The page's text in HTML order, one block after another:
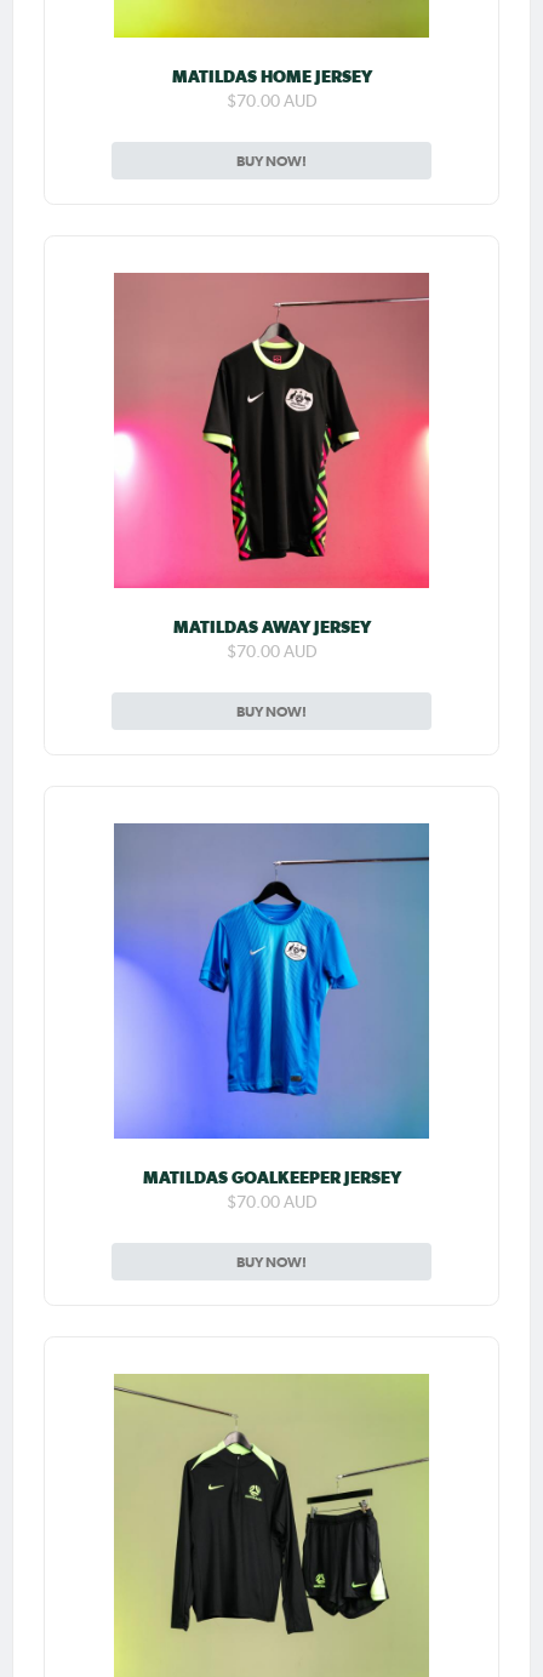
MATILDAS HOME JERSEY
$70.00 AUD
BUY NOW!
MATILDAS AWAY JERSEY
$70.00 AUD
BUY NOW!
MATILDAS GOALKEEPER JERSEY
$70.00 AUD
BUY NOW!